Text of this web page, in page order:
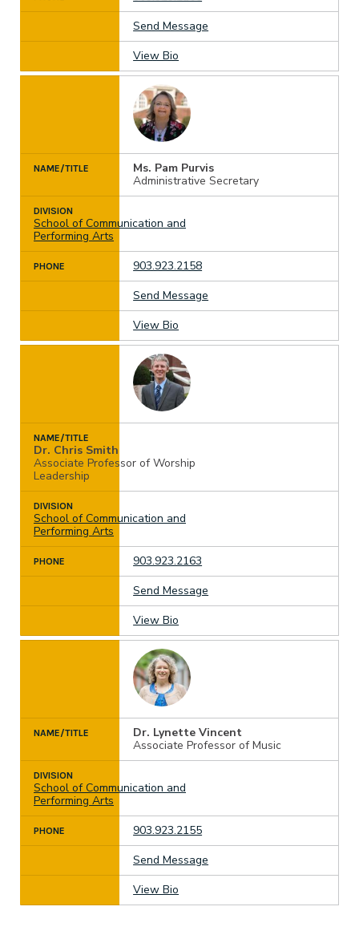
Send Message
View Bio
NAME/TITLE
Ms. Pam Purvis
Administrative Secretary
DIVISION
School of Communication and
Performing Arts
PHONE
903.923.2158
Send Message
View Bio
NAME/TITLE
Dr. Chris Smith
Associate Professor of Worship
Leadership
DIVISION
School of Communication and
Performing Arts
PHONE
903.923.2163
Send Message
View Bio
NAME/TITLE
Dr. Lynette Vincent
Associate Professor of Music
DIVISION
School of Communication and
Performing Arts
PHONE
903.923.2155
Send Message
View Bio